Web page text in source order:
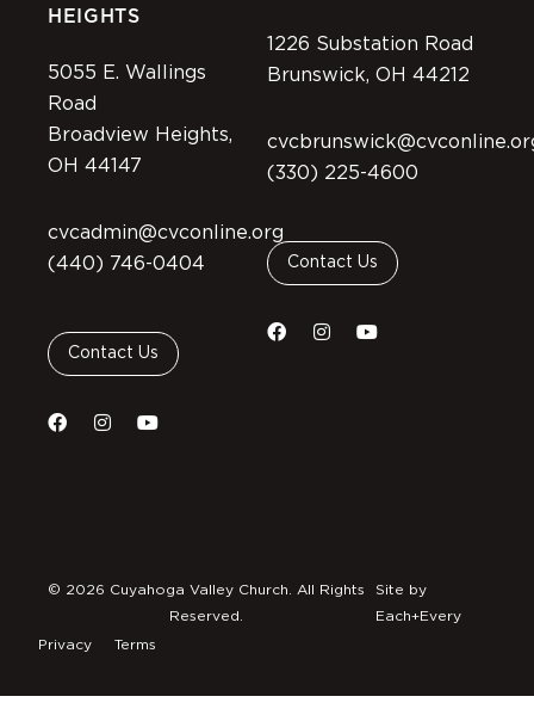
HEIGHTS
5055 E. Wallings
Road
Broadview Heights,
OH 44147
cvcadmin@cvconline.org
(440) 746-0404
Contact Us
1226 Substation Road
Brunswick, OH 44212
(330) 225-4600
Contact Us
Privacy Terms
© 2026 Cuyahoga Valley Church. All Rights
Reserved.
Site by
Each+Every